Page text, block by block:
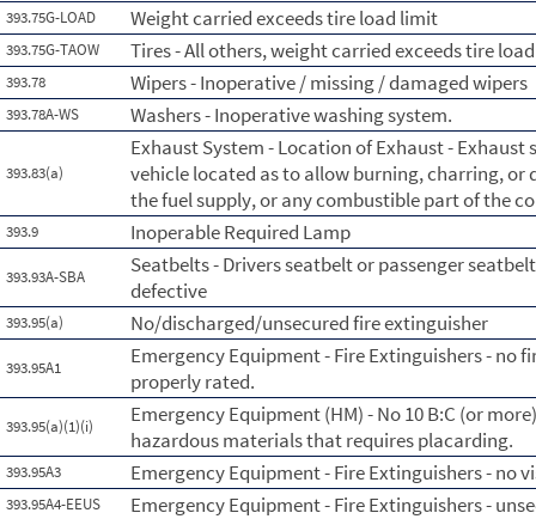
393.75G-LOAD Weight carried exceeds tire load limit
393.75G-TAOW Tires - All others, weight carried exceeds tire
393.78 Wipers - Inoperative / missing / damaged wipers
393.78A-WS Washers - Inoperative washing system.
393.83(a)
Exhaust System - Location of Exhaust -
vehicle located as to allow burning, charring,
the fuel supply, or any combustible part of the
393.9 Inoperable Required Lamp
393.93A-SBA
Seatbelts - Drivers seatbelt or passenger
defective
393.95(a) No/discharged/unsecured fire extinguisher
393.95A1
Emergency Equipment - Fire Extinguishers - no
properly rated.
393.95(a)(1)(i)
Emergency Equipment (HM) - No 10 B:C (or
hazardous materials that requires placarding.
393.95A3 Emergency Equipment - Fire Extinguishers - no
393.95A4-EEUS Emergency Equipment - Fire Extinguishers -